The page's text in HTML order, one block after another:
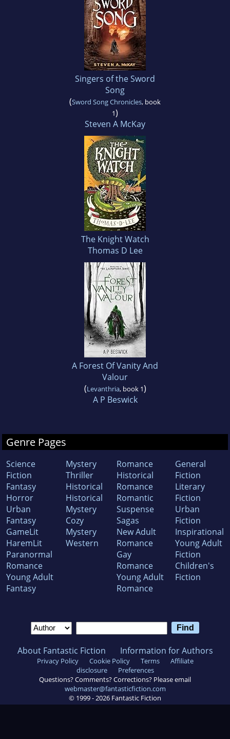
Singers of the Sword
Song
(Sword Song Chronicles, book
1)
Steven A McKay
The Knight Watch
Thomas D Lee
A Forest Of Vanity And
Valour
(Levanthria, book 1)
A P Beswick
Genre Pages
Science
Fiction
Fantasy
Horror
Urban
Fantasy
GameLit
HaremLit
Paranormal
Romance
Young Adult
Fantasy
Mystery
Thriller
Historical
Historical
Mystery
Cozy
Mystery
Western
Romance
Historical
Romance
Romantic
Suspense
Sagas
New Adult
Romance
Gay
Romance
Young Adult
Romance
General
Fiction
Literary
Fiction
Urban
Fiction
Inspirational
Young Adult
Fiction
Children's
Fiction
About Fantastic Fiction Information for Authors
Privacy Policy Cookie Policy Terms
Affiliate
disclosure
Preferences
Questions? Comments? Corrections? Please email
webmaster@fantasticfiction.com
© 1999 - 2026 Fantastic Fiction